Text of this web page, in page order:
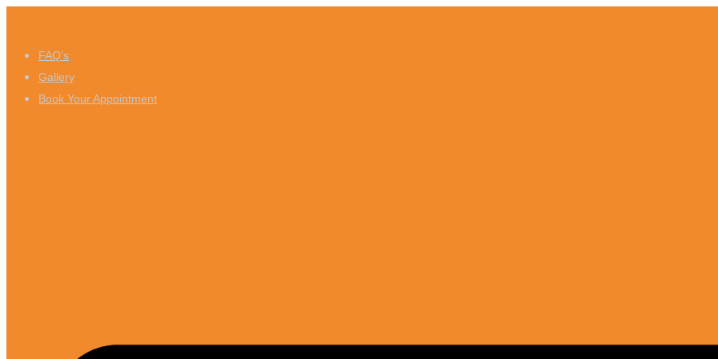
contentFAQ’s
Gallery
Book Your Appointment